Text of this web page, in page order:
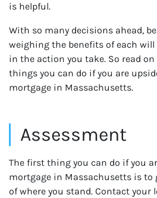
is helpful.
With so many decisions ahead,
weighing the benefits of each
in the action you take. So read
things you can do if you are
mortgage in Massachusetts.
Assessment
The first thing you can do if you
mortgage in Massachusetts is to
of where you stand. Contact your